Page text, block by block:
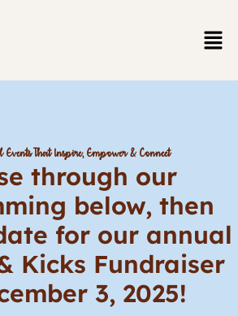
That Inspire, Empower & Connect
through our
below, then
for our annual
Kicks Fundraiser
3, 2025!